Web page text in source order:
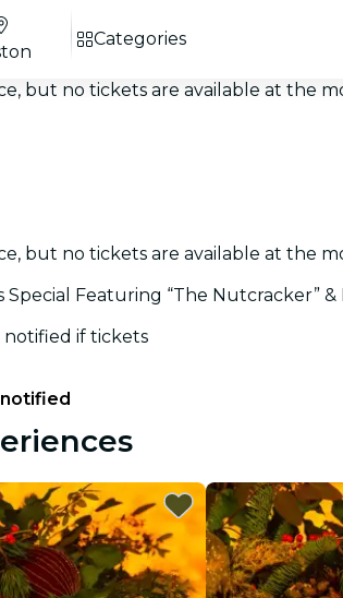
Categories
but no tickets are available at the
but no tickets are available at the
Special Featuring “The Nutcracker” &
if tickets